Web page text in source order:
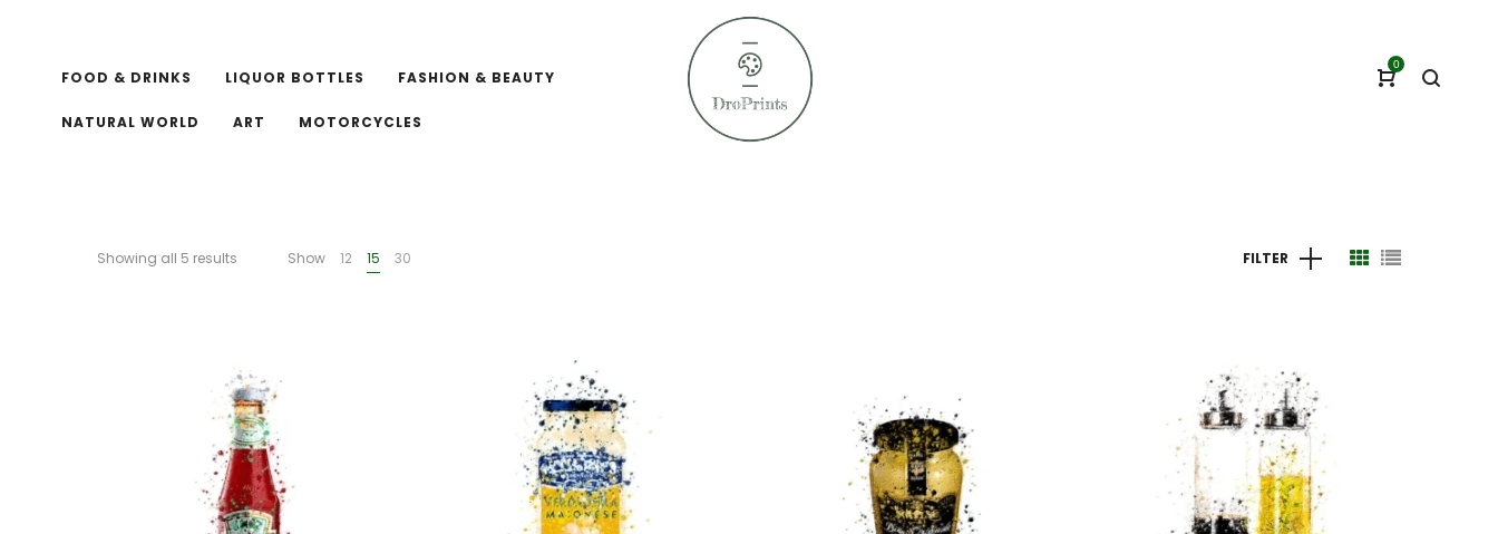
FOOD & DRINKS LIQUOR BOTTLES FASHION & BEAUTY
NATURAL WORLD ART MOTORCYCLES
0
Showing all 5 results Show 12 15 30 FILTER